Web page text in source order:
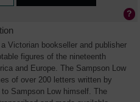
Victorian bookseller and publisher
figures of the nineteenth
and Europe. The Sampson Low
of over 200 letters written by
Sampson Low himself. The